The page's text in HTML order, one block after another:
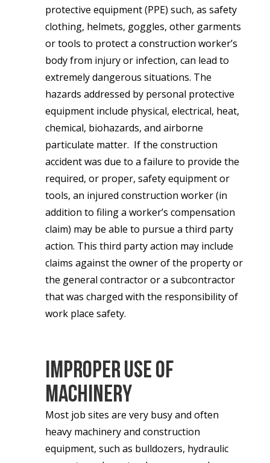
protective equipment (PPE) such, as safety
clothing, helmets, goggles, other garments
or tools to protect a construction worker’s
body from injury or infection, can lead to
extremely dangerous situations. The
hazards addressed by personal protective
equipment include physical, electrical, heat,
chemical, biohazards, and airborne
particulate matter. If the construction
accident was due to a failure to provide the
required, or proper, safety equipment or
tools, an injured construction worker (in
addition to filing a worker’s compensation
claim) may be able to pursue a third party
action. This third party action may include
claims against the owner of the property or
the general contractor or a subcontractor
that was charged with the responsibility of
work place safety.
Improper Use of
Machinery
Most job sites are very busy and often
heavy machinery and construction
equipment, such as bulldozers, hydraulic